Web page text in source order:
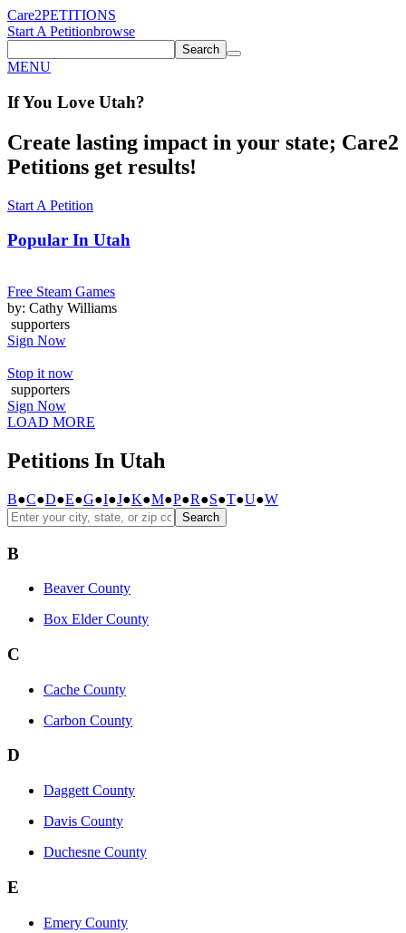
Care2PETITIONS
Start A Petitionbrowse
Search
MENU
If You Love Utah?
Create lasting impact in your state; Care2
Petitions get results!
Start A Petition
Popular In Utah
Free Steam Games
by: Cathy Williams
supporters
Sign Now
Stop it now
supporters
Sign Now
LOAD MORE
Petitions In Utah
B●C●D●E●G●I●J●K●M●P●R●S●T●U●W
Search
B
Beaver County
Box Elder County
C
Cache County
Carbon County
D
Daggett County
Davis County
Duchesne County
E
Emery County